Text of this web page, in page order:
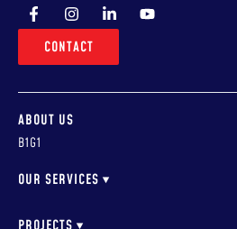
CONTACT
ABOUT US
B1G1
OUR SERVICES